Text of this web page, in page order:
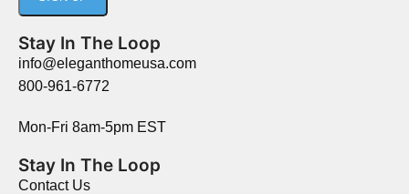
Stay In The Loop
info@eleganthomeusa.com
800-961-6772
Mon-Fri 8am-5pm EST
Stay In The Loop
Contact Us